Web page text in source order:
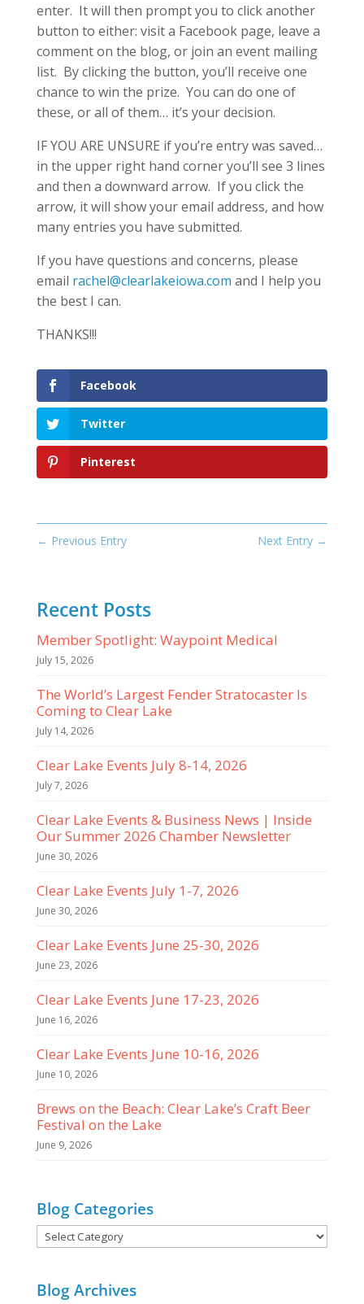
enter. It will then prompt you to click another
button to either: visit a Facebook page, leave a
comment on the blog, or join an event mailing
list. By clicking the button, you’ll receive one
chance to win the prize. You can do one of
these, or all of them… it’s your decision.
IF YOU ARE UNSURE if you’re entry was saved…
in the upper right hand corner you’ll see 3 lines
and then a downward arrow. If you click the
arrow, it will show your email address, and how
many entries you have submitted.
If you have questions and concerns, please
email rachel@clearlakeiowa.com and I help you
the best I can.
THANKS!!!
Facebook
Twitter
Pinterest
← Previous Entry Next Entry →
Recent Posts
Member Spotlight: Waypoint Medical
July 15, 2026
The World’s Largest Fender Stratocaster Is
Coming to Clear Lake
July 14, 2026
Clear Lake Events July 8-14, 2026
July 7, 2026
Clear Lake Events & Business News | Inside
Our Summer 2026 Chamber Newsletter
June 30, 2026
Clear Lake Events July 1-7, 2026
June 30, 2026
Clear Lake Events June 25-30, 2026
June 23, 2026
Clear Lake Events June 17-23, 2026
June 16, 2026
Clear Lake Events June 10-16, 2026
June 10, 2026
Brews on the Beach: Clear Lake’s Craft Beer
Festival on the Lake
June 9, 2026
Blog Categories
Blog
Blog Archives